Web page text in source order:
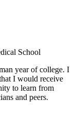
School
year of college. I
I would receive
to learn from
and peers.